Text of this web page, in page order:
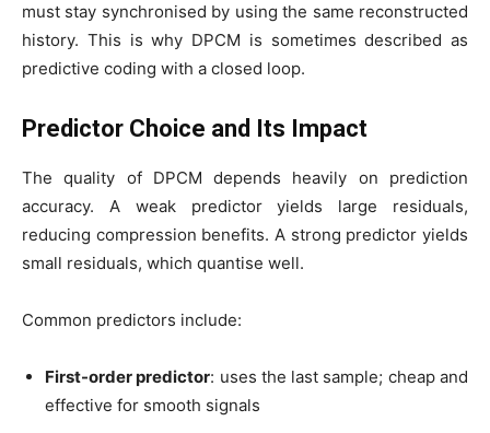
must stay synchronised by using the same reconstructed
history. This is why DPCM is sometimes described as
predictive coding with a closed loop.
Predictor Choice and Its Impact
The quality of DPCM depends heavily on prediction
accuracy. A weak predictor yields large residuals,
reducing compression benefits. A strong predictor yields
small residuals, which quantise well.
Common predictors include:
First-order predictor: uses the last sample; cheap and
effective for smooth signals